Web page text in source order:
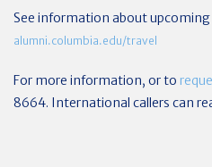
See information about
alumni.columbia.edu/travel
For more information, or to
8664. International callers can